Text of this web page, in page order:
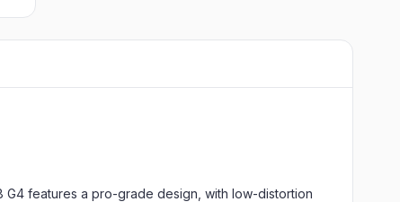
G4 features a pro-grade design, with low-distortion